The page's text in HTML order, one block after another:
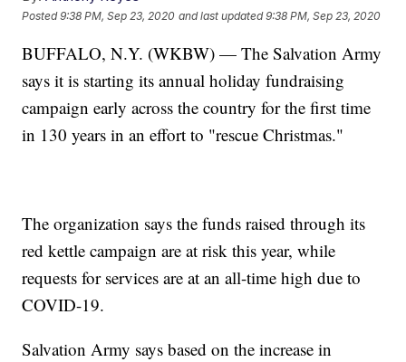
Posted9:38 PM, Sep 23, 2020 and last updated 9:38 PM, Sep 23, 2020
BUFFALO, N.Y. (WKBW) — The Salvation Army
says it is starting its annual holiday fundraising
campaign early across the country for the first time
in 130 years in an effort to "rescue Christmas."
The organization says the funds raised through its
red kettle campaign are at risk this year, while
requests for services are at an all-time high due to
COVID-19.
Salvation Army says based on the increase in